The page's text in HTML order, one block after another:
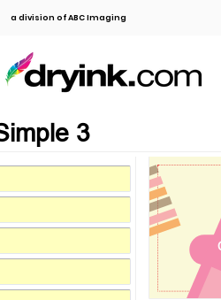
a division of ABC Imaging
3